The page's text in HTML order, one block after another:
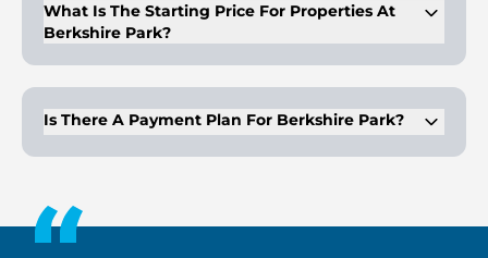
What Is The Starting Price For Properties At
Berkshire Park?
926,000.
Is There A Payment Plan For Berkshire Park?